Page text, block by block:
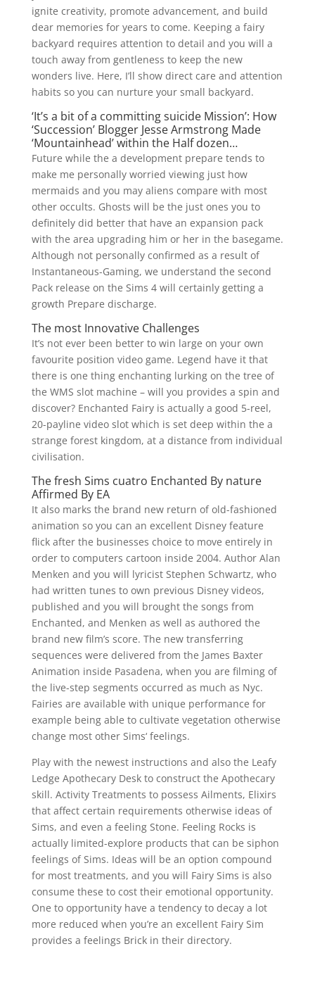
ignite creativity, promote advancement, and build
dear memories for years to come. Keeping a fairy
backyard requires attention to detail and you will a
touch away from gentleness to keep the new
wonders live. Here, I’ll show direct care and attention
habits so you can nurture your small backyard.
‘It’s a bit of a committing suicide Mission’: How
‘Succession’ Blogger Jesse Armstrong Made
‘Mountainhead’ within the Half dozen…
Future while the a development prepare tends to
make me personally worried viewing just how
mermaids and you may aliens compare with most
other occults. Ghosts will be the just ones you to
definitely did better that have an expansion pack
with the area upgrading him or her in the basegame.
Although not personally confirmed as a result of
Instantaneous-Gaming, we understand the second
Pack release on the Sims 4 will certainly getting a
growth Prepare discharge.
The most Innovative Challenges
It’s not ever been better to win large on your own
favourite position video game. Legend have it that
there is one thing enchanting lurking on the tree of
the WMS slot machine – will you provides a spin and
discover? Enchanted Fairy is actually a good 5-reel,
20-payline video slot which is set deep within the a
strange forest kingdom, at a distance from individual
civilisation.
The fresh Sims cuatro Enchanted By nature
Affirmed By EA
It also marks the brand new return of old-fashioned
animation so you can an excellent Disney feature
flick after the businesses choice to move entirely in
order to computers cartoon inside 2004. Author Alan
Menken and you will lyricist Stephen Schwartz, who
had written tunes to own previous Disney videos,
published and you will brought the songs from
Enchanted, and Menken as well as authored the
brand new film’s score. The new transferring
sequences were delivered from the James Baxter
Animation inside Pasadena, when you are filming of
the live-step segments occurred as much as Nyc.
Fairies are available with unique performance for
example being able to cultivate vegetation otherwise
change most other Sims‘ feelings.
Play with the newest instructions and also the Leafy
Ledge Apothecary Desk to construct the Apothecary
skill. Activity Treatments to possess Ailments, Elixirs
that affect certain requirements otherwise ideas of
Sims, and even a feeling Stone. Feeling Rocks is
actually limited-explore products that can be siphon
feelings of Sims. Ideas will be an option compound
for most treatments, and you will Fairy Sims is also
consume these to cost their emotional opportunity.
One to opportunity have a tendency to decay a lot
more reduced when you’re an excellent Fairy Sim
provides a feelings Brick in their directory.